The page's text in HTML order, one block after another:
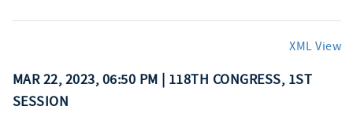
XML View
MAR 22, 2023, 06:50 PM | 118TH CONGRESS, 1ST
SESSION